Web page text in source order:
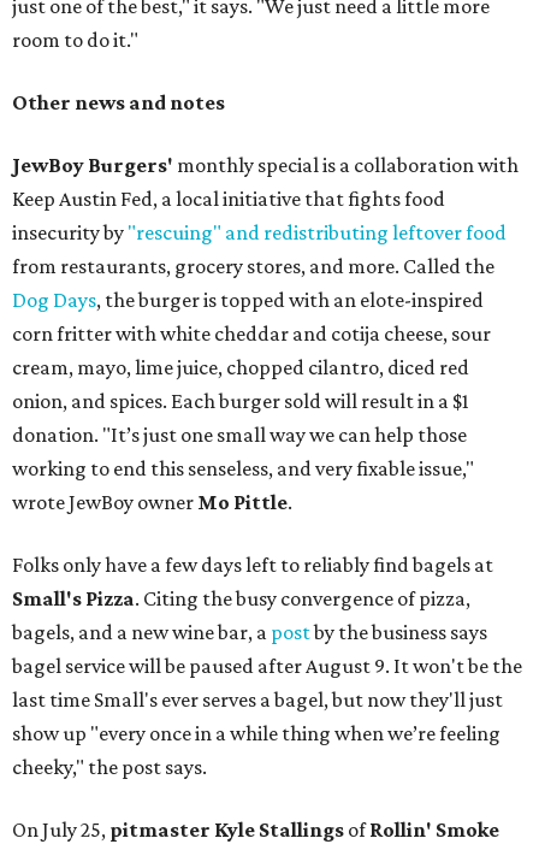
just one of the best," it says. "We just need a little more
room to do it."
Other news and notes
JewBoy Burgers' monthly special is a collaboration with
Keep Austin Fed, a local initiative that fights food
insecurity by "rescuing" and redistributing leftover food
from restaurants, grocery stores, and more. Called the
Dog Days, the burger is topped with an elote-inspired
corn fritter with white cheddar and cotija cheese, sour
cream, mayo, lime juice, chopped cilantro, diced red
onion, and spices. Each burger sold will result in a $1
donation. "It’s just one small way we can help those
working to end this senseless, and very fixable issue,"
wrote JewBoy owner Mo Pittle.
Folks only have a few days left to reliably find bagels at
Small's Pizza. Citing the busy convergence of pizza,
bagels, and a new wine bar, a postby the business says
bagel service will be paused after August 9. It won't be the
last time Small's ever serves a bagel, but now they'll just
show up "every once in a while thing when we’re feeling
cheeky," the post says.
On July 25, pitmaster Kyle Stallings ofRollin' Smoke